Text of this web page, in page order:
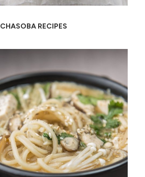
CHASOBA RECIPES